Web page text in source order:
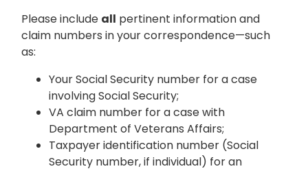
Please include all pertinent information and
claim numbers in your correspondence—such
as:
Your Social Security number for a case
involving Social Security;
VA claim number for a case with
Department of Veterans Affairs;
Taxpayer identification number (Social
Security number, if individual) for an